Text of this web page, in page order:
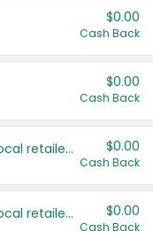
$0.00
Cash Back
$0.00
Cash Back
Save even more with your local retailers $0.00
Cash Back
Save even more with your local retailers $0.00
Cash Back